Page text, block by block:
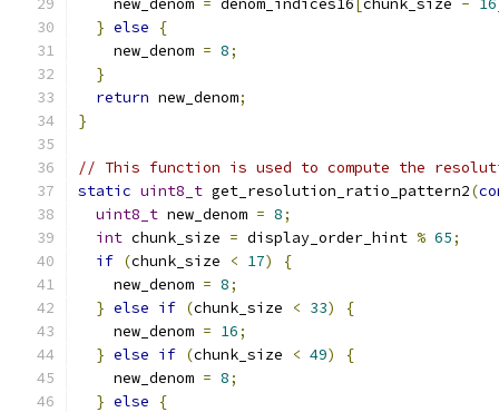
    new_denom
= denom_indices16[chunk_size - 16
} else
{
    new_denom
= 8;
}
return new_denom;
}
// This function is used to compute the
static uint8_t get_resolution_ratio_pattern2(
uint8_t new_denom = 8;
int chunk_size = display_order_hint % 65;
if (chunk_size < 17)
{
    new_denom
= 8;
} else if (chunk_size < 33)
{
    new_denom
= 16;
} else if (chunk_size < 49)
{
    new_denom
= 8;
} else
{